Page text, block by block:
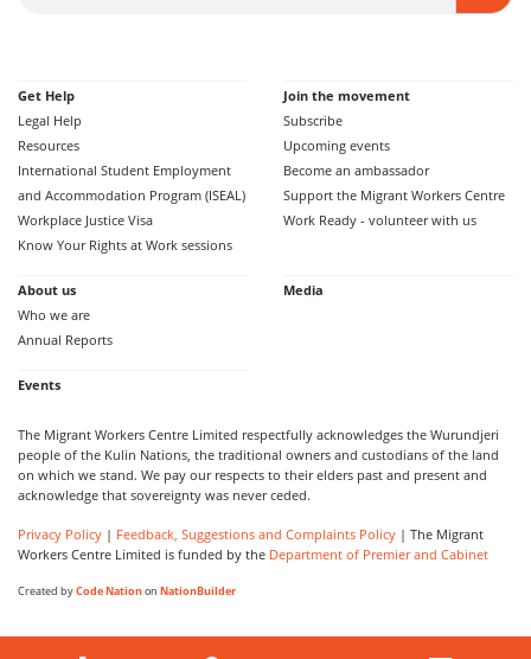
Get Help
Legal Help
Resources
International Student Employment
and Accommodation Program (ISEAL)
Workplace Justice Visa
Know Your Rights at Work sessions
Join the movement
Subscribe
Upcoming events
Become an ambassador
Support the Migrant Workers Centre
Work Ready - volunteer with us
About us
Who we are
Annual Reports
Media
Events
The Migrant Workers Centre Limited respectfully acknowledges the Wurundjeri
people of the Kulin Nations, the traditional owners and custodians of the land
on which we stand. We pay our respects to their elders past and present and
acknowledge that sovereignty was never ceded.
Privacy Policy | Feedback, Suggestions and Complaints Policy | The Migrant
Workers Centre Limited is funded by the Department of Premier and Cabinet
Created byCode Nationon NationBuilder